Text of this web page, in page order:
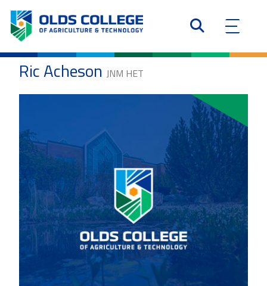
Ric Acheson JNM HET